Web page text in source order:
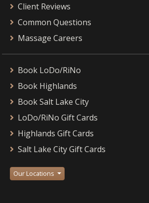
Client Reviews
Common Questions
Massage Careers
Book LoDo/RiNo
Book Highlands
Book Salt Lake City
LoDo/RiNo Gift Cards
Highlands Gift Cards
Salt Lake City Gift Cards
Our Locations